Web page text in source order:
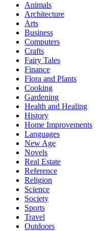
Animals
Architecture
Arts
Business
Computers
Crafts
Fairy Tales
Finance
Flora and Plants
Cooking
Gardening
Health and Healing
History
Home Improvements
Languages
New Age
Novels
Real Estate
Reference
Religion
Science
Society
Sports
Travel
Outdoors